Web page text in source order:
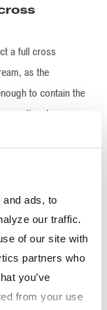
ads, to
our traffic.
of our site with
partners who
you’ve
from your use
a full cross
as the
to contain the
sectional
to handle
depth of the
so long as the
the entire
from
the increment